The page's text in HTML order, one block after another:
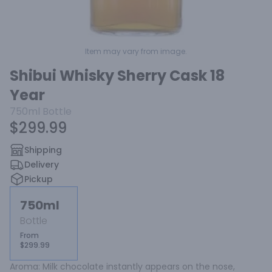
Item may vary from image.
Shibui Whisky Sherry Cask 18
Year
750ml Bottle
$299.99
Shipping
Delivery
Pickup
750ml
Bottle
From
$299.99
Aroma: Milk chocolate instantly appears on the nose,